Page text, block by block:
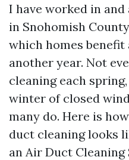
I have worked in and
in Snohomish
which homes
another year. Not
cleaning each
winter of closed
many do. Here is
duct cleaning looks
an Air Duct